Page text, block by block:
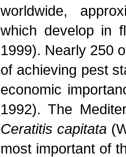
worldwide,
which develop in
1999). Nearly 250
of achieving pest
economic
1992). The
Ceratitis capitata
most important of